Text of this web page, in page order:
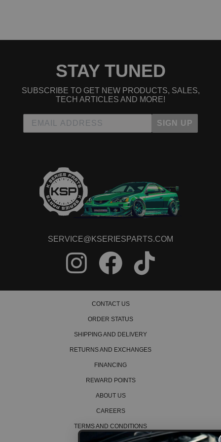
2011 Honda Element EX
2006 Honda Element LX
2008 Honda Element LX
2009 Honda Element LX
2011 Honda Element LX
2007 Honda Element SC
STAY TUNED
SUBSCRIBE TO GET NEW PRODUCTS, SALES,
TECH ARTICLES AND MORE!
SIGN UP
SERVICE@KSERIESPARTS.COM
CONTACT US
ORDER STATUS
SHIPPING AND DELIVERY
RETURNS AND EXCHANGES
FINANCING
REWARD POINTS
ABOUT US
CAREERS
TERMS AND CONDITIONS